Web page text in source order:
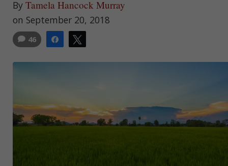
By Tamela Hancock Murray
on September 20, 2018
Share
46